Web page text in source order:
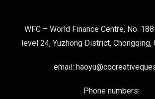
WFC – World Finance Centre, No.
level 24, Yuzhong District, Chongqing,
email:
Phone numbers: